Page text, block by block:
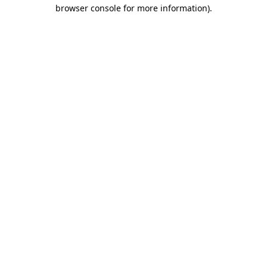
browser console for more information).